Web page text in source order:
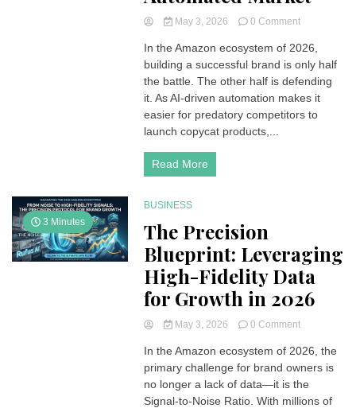
May 3, 2026 0 Commenton
Digital
Fortress:
Protecting
Brand
in
In the Amazon ecosystem of 2026,
building a successful brand is only half
the battle. The other half is defending
it. As AI-driven automation makes it
easier for predatory competitors to
launch copycat products,...
Read More
3 Minutes
BUSINESS
The Precision
Blueprint: Leveraging
High-Fidelity Data
for Growth in 2026
May 3, 2026 0 Commenton
Precision
Blueprint:
Leveraging
High-
In the Amazon ecosystem of 2026, the
primary challenge for brand owners is
no longer a lack of data—it is the
Signal-to-Noise Ratio. With millions of